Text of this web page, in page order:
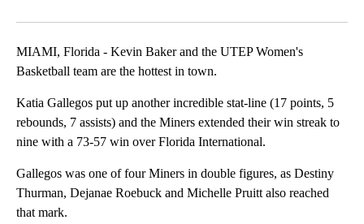
MIAMI, Florida - Kevin Baker and the UTEP Women's
Basketball team are the hottest in town.
Katia Gallegos put up another incredible stat-line (17 points, 5
rebounds, 7 assists) and the Miners extended their win streak to
nine with a 73-57 win over Florida International.
Gallegos was one of four Miners in double figures, as Destiny
Thurman, Dejanae Roebuck and Michelle Pruitt also reached
that mark.